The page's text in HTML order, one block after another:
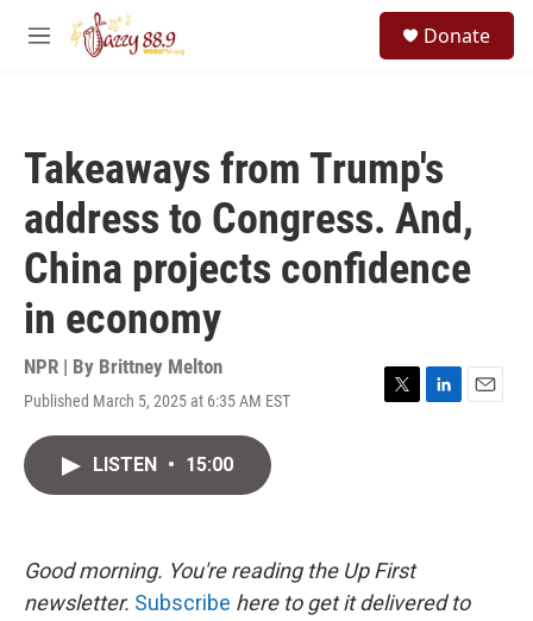
Skip to main content
M
Donate
Takeaways from Trump's
address to Congress. And,
China projects confidence
in economy
NPR | By Brittney Melton
Published March 5, 2025 at 6:35 AM EST
T
L
E
LISTEN • 15:00
Good morning. You're reading the Up First
newsletter. Subscribe here to get it delivered to